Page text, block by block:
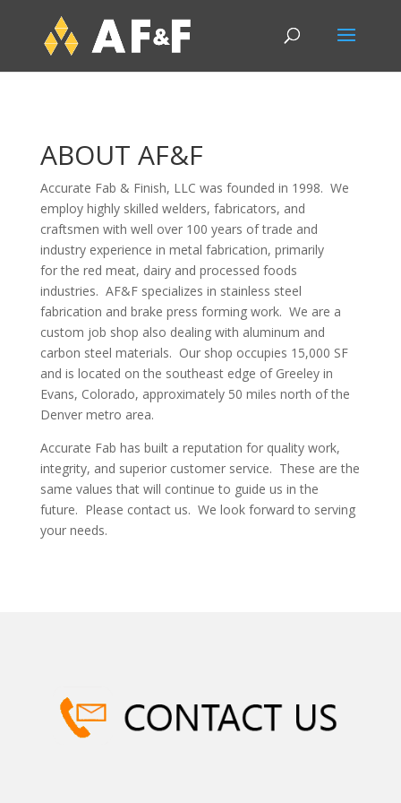
ABOUT AF&F
Accurate Fab & Finish, LLC was founded in 1998. We
employ highly skilled welders, fabricators, and
craftsmen with well over 100 years of trade and
industry experience in metal fabrication, primarily
for the red meat, dairy and processed foods
industries. AF&F specializes in stainless steel
fabrication and brake press forming work. We are a
custom job shop also dealing with aluminum and
carbon steel materials. Our shop occupies 15,000 SF
and is located on the southeast edge of Greeley in
Evans, Colorado, approximately 50 miles north of the
Denver metro area.
Accurate Fab has built a reputation for quality work,
integrity, and superior customer service. These are the
same values that will continue to guide us in the
future. Please contact us. We look forward to serving
your needs.